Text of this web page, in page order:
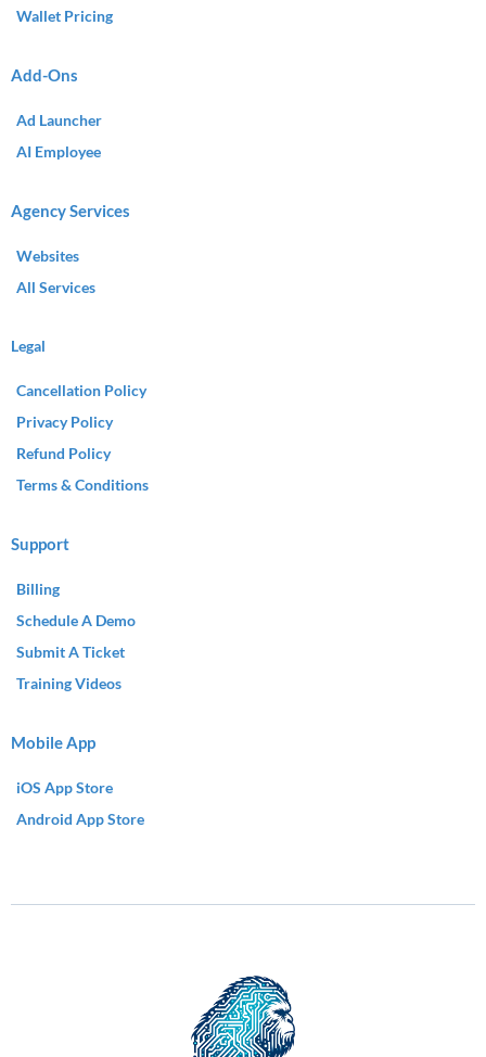
Wallet Pricing
Add-Ons
Ad Launcher
AI Employee
Agency Services
Websites
All Services
Legal
Cancellation Policy
Privacy Policy
Refund Policy
Terms & Conditions
Support
Billing
Schedule A Demo
Submit A Ticket
Training Videos
Mobile App
iOS App Store
Android App Store